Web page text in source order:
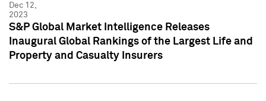
Dec 12,
2023
S&P Global Market Intelligence Releases
Inaugural Global Rankings of the Largest Life and
Property and Casualty Insurers